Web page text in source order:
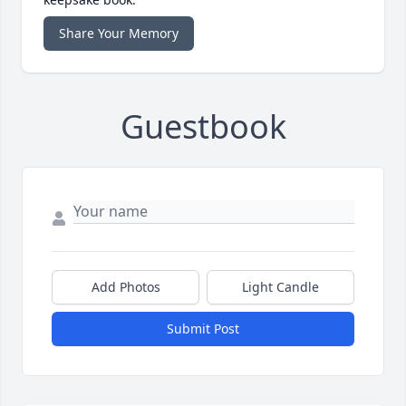
Share Your Memory
Guestbook
Add Photos Light Candle
Submit Post